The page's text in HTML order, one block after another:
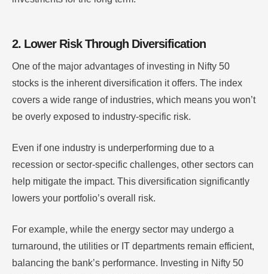
2. Lower Risk Through Diversification
One of the major advantages of investing in Nifty 50
stocks is the inherent diversification it offers. The index
covers a wide range of industries, which means you won’t
be overly exposed to industry-specific risk.
Even if one industry is underperforming due to a
recession or sector-specific challenges, other sectors can
help mitigate the impact. This diversification significantly
lowers your portfolio’s overall risk.
For example, while the energy sector may undergo a
turnaround, the utilities or IT departments remain efficient,
balancing the bank’s performance. Investing in Nifty 50